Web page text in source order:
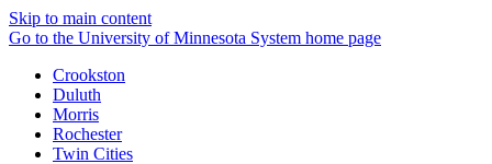
Skip to main content
Go to the University of Minnesota System home page
Crookston
Duluth
Morris
Rochester
Twin Cities